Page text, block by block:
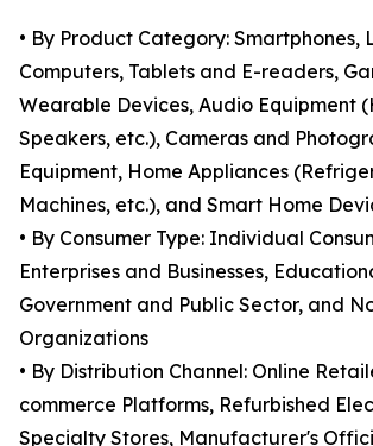
• By Product Category: Smartphones,
Computers, Tablets and E-readers,
Wearable Devices, Audio Equipment
Speakers, etc.), Cameras and
Equipment, Home Appliances
Machines, etc.), and Smart Home
• By Consumer Type: Individual
Enterprises and Businesses,
Government and Public Sector, and
Organizations
• By Distribution Channel: Online
commerce Platforms, Refurbished
Specialty Stores, Manufacturer's